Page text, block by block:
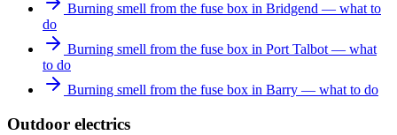
Burning smell from the fuse box in Bridgend — what to
do
Burning smell from the fuse box in Port Talbot — what
to do
Burning smell from the fuse box in Barry — what to do
Outdoor electrics